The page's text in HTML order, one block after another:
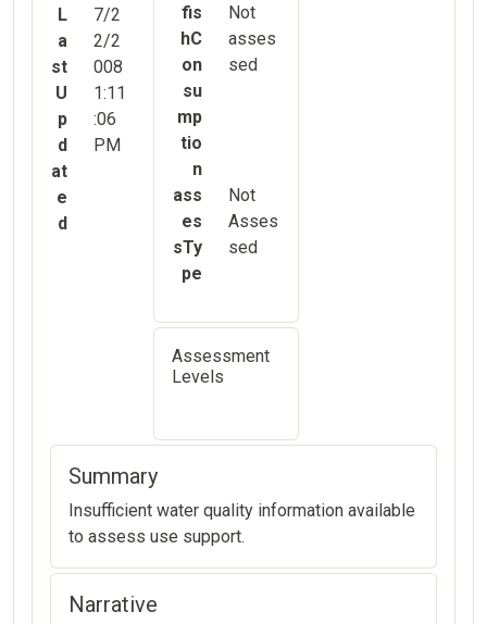
L
a
st
U
p
d
at
e
d
7/2
2/2
008
1:11
:06
PM
fis
hC
on
su
mp
tio
n
Not
asses
sed
ass
es
sTy
pe
Not
Asses
sed
Assessment
Levels
Summary
Insufficient water quality information available
to assess use support.
Narrative